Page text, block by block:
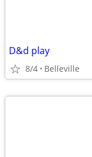
D&d play
8/4 Belleville